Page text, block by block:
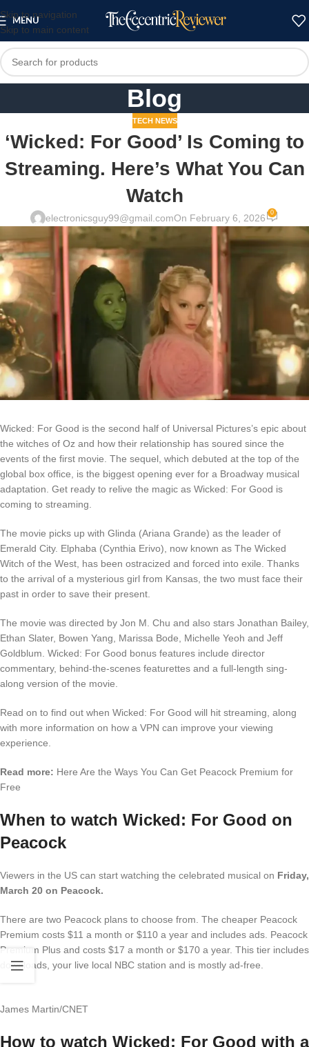
Skip to navigation
Skip to main content
MENU
Blog
TECH NEWS
‘Wicked: For Good’ Is Coming to
Streaming. Here’s What You Can
Watch
electronicsguy99@gmail.comOn February 6, 2026 0
Wicked: For Good is the second half of Universal Pictures’s epic about
the witches of Oz and how their relationship has soured since the
events of the first movie. The sequel, which debuted at the top of the
global box office, is the biggest opening ever for a Broadway musical
adaptation. Get ready to relive the magic as Wicked: For Good is
coming to streaming.
The movie picks up with Glinda (Ariana Grande) as the leader of
Emerald City. Elphaba (Cynthia Erivo), now known as The Wicked
Witch of the West, has been ostracized and forced into exile. Thanks
to the arrival of a mysterious girl from Kansas, the two must face their
past in order to save their present.
The movie was directed by Jon M. Chu and also stars Jonathan Bailey,
Ethan Slater, Bowen Yang, Marissa Bode, Michelle Yeoh and Jeff
Goldblum. Wicked: For Good bonus features include director
commentary, behind-the-scenes featurettes and a full-length sing-
along version of the movie.
Read on to find out when Wicked: For Good will hit streaming, along
with more information on how a VPN can improve your viewing
experience.
Read more: Here Are the Ways You Can Get Peacock Premium for
Free
When to watch Wicked: For Good on
Peacock
Viewers in the US can start watching the celebrated musical on Friday,
March 20 on Peacock.
There are two Peacock plans to choose from. The cheaper Peacock
Premium costs $11 a month or $110 a year and includes ads. Peacock
Premium Plus and costs $17 a month or $170 a year. This tier includes
downloads, your live local NBC station and is mostly ad-free.
James Martin/CNET
How to watch Wicked: For Good with a